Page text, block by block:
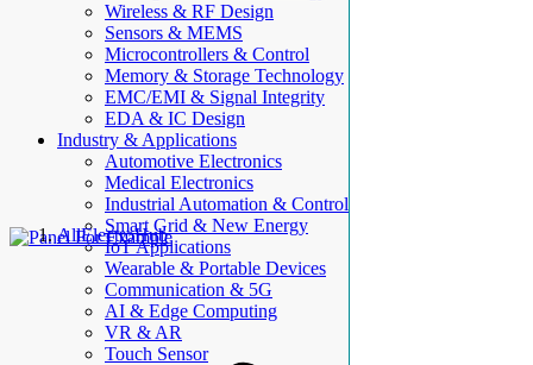
Wireless & RF Design
Sensors & MEMS
Microcontrollers & Control
Memory & Storage Technology
EMC/EMI & Signal Integrity
EDA & IC Design
Industry & Applications
Automotive Electronics
Medical Electronics
Industrial Automation & Control
Smart Grid & New Energy
IoT Applications
Wearable & Portable Devices
Communication & 5G
AI & Edge Computing
VR & AR
Touch Sensor
AllElectroHub